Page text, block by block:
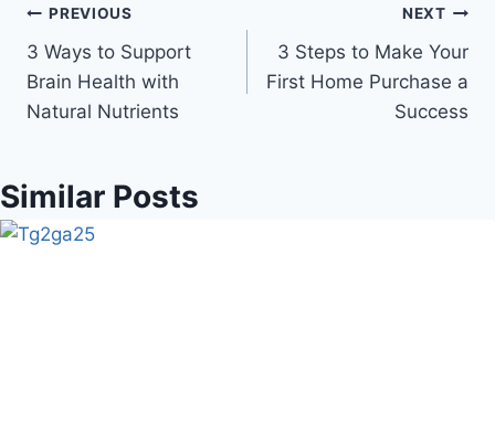
Post
navigation
PREVIOUS
3 Ways to Support
Brain Health with
Natural Nutrients
NEXT
3 Steps to Make Your
First Home Purchase a
Success
Similar Posts